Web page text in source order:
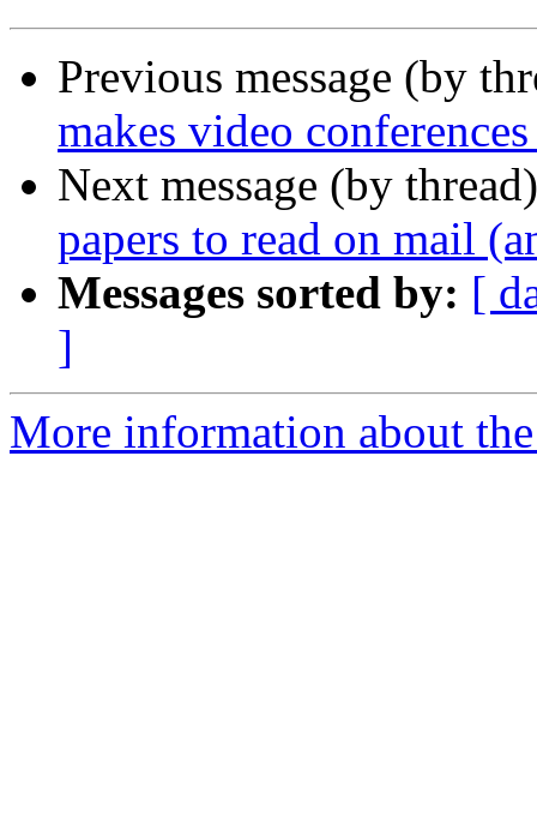
Previous message (by
makes video
Next message (by
papers to read on mail
Messages sorted by: [
]
More information about